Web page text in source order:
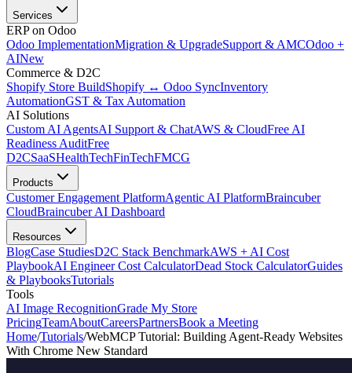
Services
ERP on Odoo
Odoo ImplementationMigration & UpgradeSupport & AMCOdoo +
AINew
Commerce & D2C
Shopify Store BuildShopify ↔ Odoo SyncInventory
AutomationGST & Tax Automation
AI Solutions
Custom AI AgentsAI Support & ChatAWS & CloudFree AI
Readiness AuditFree
D2CSaaSHealthTechFinTechFMCG
Products
Customer Engagement PlatformAgentic AI PlatformBraincuber
CloudBraincuber AI Dashboard
Resources
BlogCase StudiesD2C Stack BenchmarkAWS + AI Cost
PlaybookAI Engineer Cost CalculatorDead Stock CalculatorGuides
& PlaybooksTutorials
Tools
AI Image RecognitionGrade My Store
PricingTeamAboutCareersPartnersBook a Meeting
Home/Tutorials/WebMCP Tutorial: Building Agent-Ready Websites
With Chrome New Standard